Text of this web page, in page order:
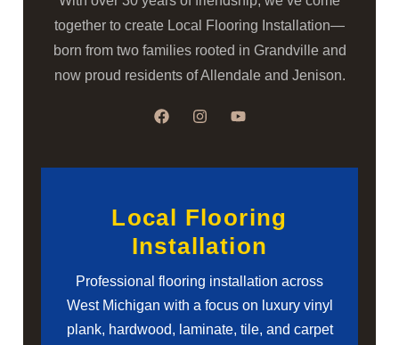
together to create Local Flooring Installation—
born from two families rooted in Grandville and
now proud residents of Allendale and Jenison.
Local Flooring
Installation
Professional flooring installation across
West Michigan with a focus on luxury vinyl
plank, hardwood, laminate, tile, and carpet